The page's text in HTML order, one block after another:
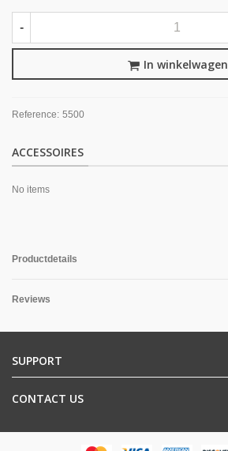
-
In winkelwagen
Reference: 5500
ACCESSOIRES
No items
Productdetails
Reviews
SUPPORT
CONTACT US